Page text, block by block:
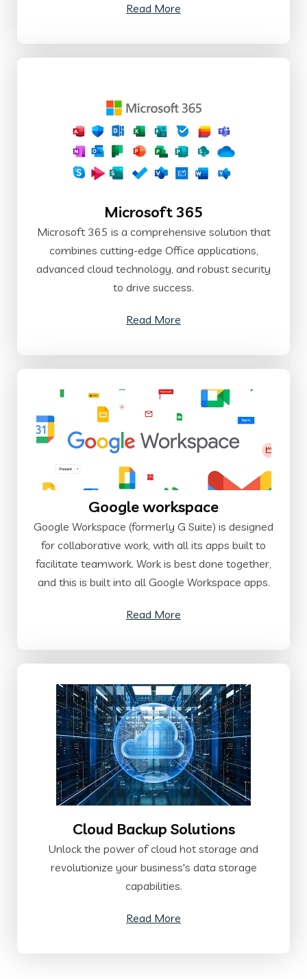
Read More
Microsoft 365
Microsoft 365 is a comprehensive solution that
combines cutting-edge Office applications,
advanced cloud technology, and robust security
to drive success.
Read More
Google workspace
Google Workspace (formerly G Suite) is designed
for collaborative work, with all its apps built to
facilitate teamwork. Work is best done together,
and this is built into all Google Workspace apps.
Read More
Cloud Backup Solutions
Unlock the power of cloud hot storage and
revolutionize your business's data storage
capabilities.
Read More